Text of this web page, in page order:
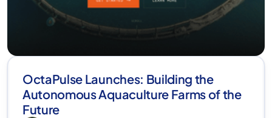
OctaPulse Launches: Building the
Autonomous Aquaculture Farms of the
Future